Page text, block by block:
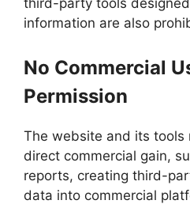
third-party tools
information are also
No Commercial
Permission
The website and its tools
direct commercial gain,
reports, creating third-
data into commercial